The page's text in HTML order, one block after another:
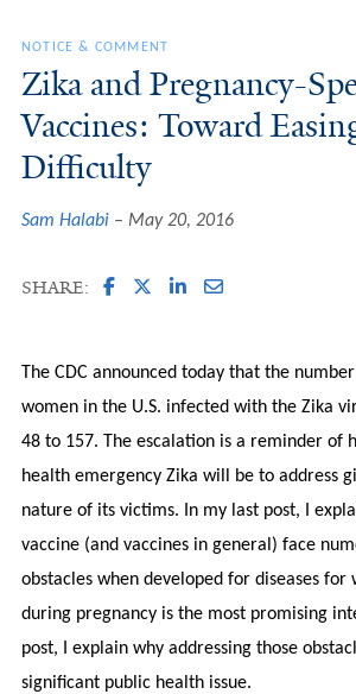
NOTICE & COMMENT
Zika and Pregnancy-
Vaccines: Toward
Difficulty
Sam Halabi May 20, 2016
SHARE:
The CDC announced today that the
women in the U.S. infected with the Zika
48 to 157. The escalation is a reminder of
health emergency Zika will be to address
nature of its victims. In my last post, I
vaccine (and vaccines in general) face
obstacles when developed for diseases for
during pregnancy is the most promising
post, I explain why addressing those
significant public health issue.